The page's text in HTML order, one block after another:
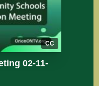
CC
02-11-